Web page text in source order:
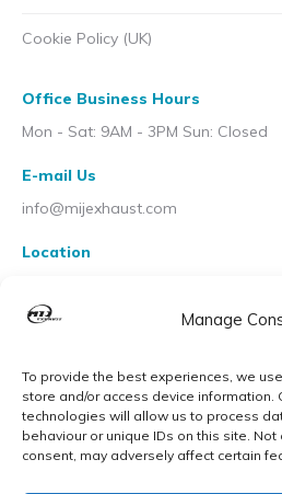
Manage
To provide the best experiences, we
store and/or access device information.
technologies will allow us to process
behaviour or unique IDs on this site.
consent, may adversely affect certain
Cookie Policy (UK)
Office Business Hours
Mon - Sat: 9AM - 3PM Sun: Closed
E-mail Us
info@mijexhaust.com
Location